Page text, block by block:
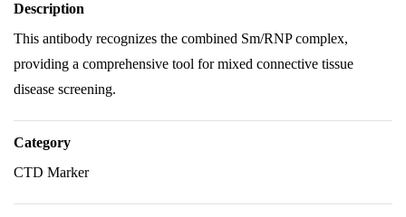
Description
This antibody recognizes the combined Sm/RNP complex,
providing a comprehensive tool for mixed connective tissue
disease screening.
Category
CTD Marker